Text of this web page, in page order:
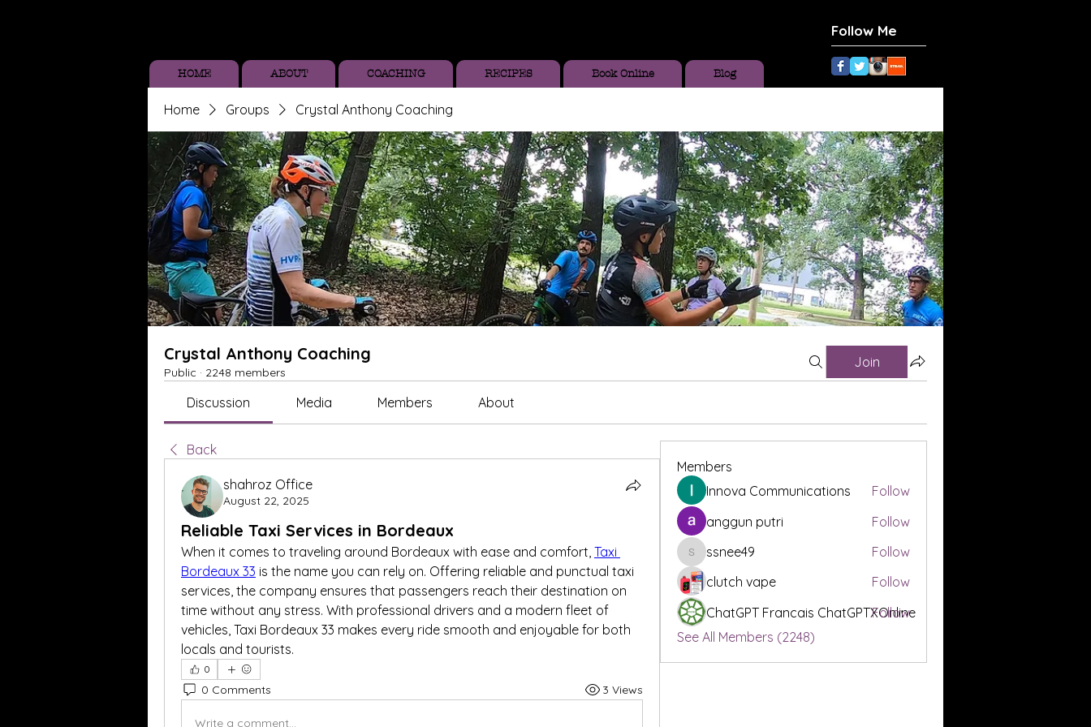
Follow Me
HOME ABOUT COACHING RECIPES Book Online Blog
Home Groups Crystal Anthony Coaching
Crystal Anthony Coaching
Public · 2248 members
Join
Discussion Media Members About
Back
shahroz Office
August 22, 2025
Reliable Taxi Services in Bordeaux
When it comes to traveling around Bordeaux with ease and comfort, Taxi
Bordeaux 33 is the name you can rely on. Offering reliable and punctual taxi
services, the company ensures that passengers reach their destination on
time without any stress. With professional drivers and a modern fleet of
vehicles, Taxi Bordeaux 33 makes every ride smooth and enjoyable for both
locals and tourists.
0
0 Comments 3 Views
Write a comment...
Members
Innova Communications
Follow
anggun putri
Follow
ssnee49
ssnee49
Follow
clutch vape
Follow
ChatGPT Francais ChatGPTXOnline
Follow
See All Members (2248)